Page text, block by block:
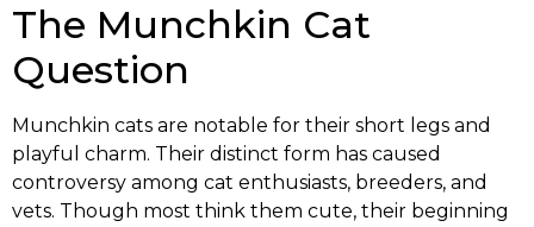
The Munchkin Cat
Question
Munchkin cats are notable for their short legs and
playful charm. Their distinct form has caused
controversy among cat enthusiasts, breeders, and
vets. Though most think them cute, their beginning